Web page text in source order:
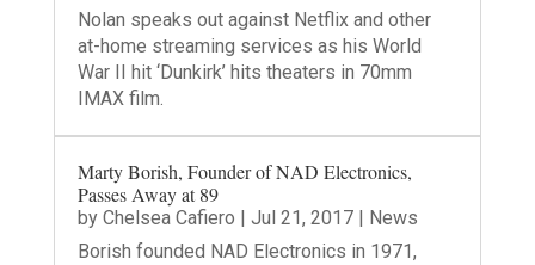
Nolan speaks out against Netflix and other
at-home streaming services as his World
War II hit ‘Dunkirk’ hits theaters in 70mm
IMAX film.
Marty Borish, Founder of NAD Electronics,
Passes Away at 89
by Chelsea Cafiero | Jul 21, 2017| News
Borish founded NAD Electronics in 1971,